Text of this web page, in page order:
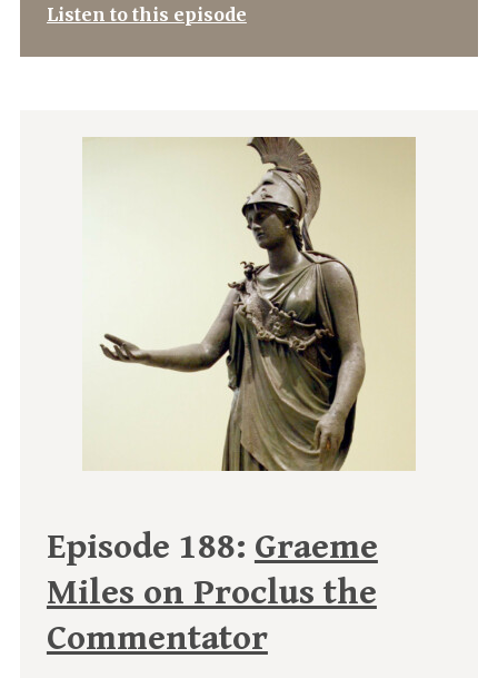
Listen to this episode
Episode 188: Graeme
Miles on Proclus the
Commentator